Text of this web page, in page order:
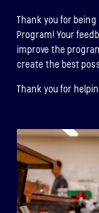
Thank you for
Program! Your
improve the
create the best
Thank you for